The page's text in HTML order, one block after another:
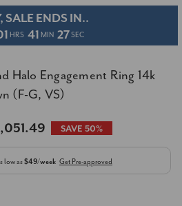
SALE ENDS IN..
HRS 41 MIN 26 SEC
Halo Engagement Ring 14k
(F-G, VS)
SAVE 50%
low as$49/week Get Pre-approved